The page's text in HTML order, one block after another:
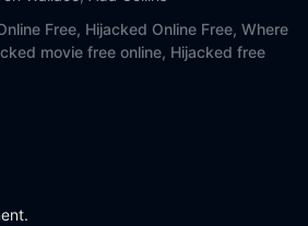
Free, Hijacked Online Free, Where
movie free online, Hijacked free